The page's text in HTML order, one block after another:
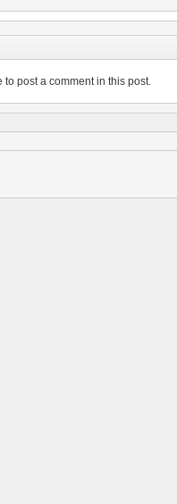
post a comment in this post.